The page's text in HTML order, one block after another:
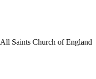
Saints Church of England